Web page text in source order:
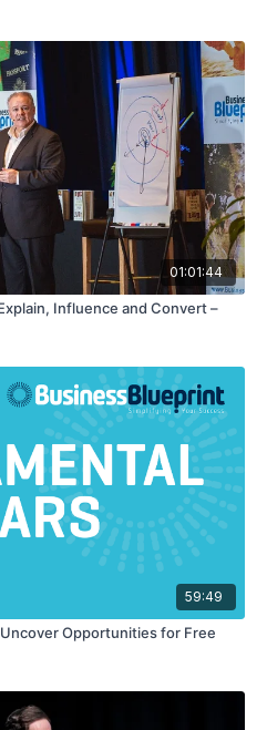
01:01:44
Influence and Convert –
59:49
Opportunities for Free